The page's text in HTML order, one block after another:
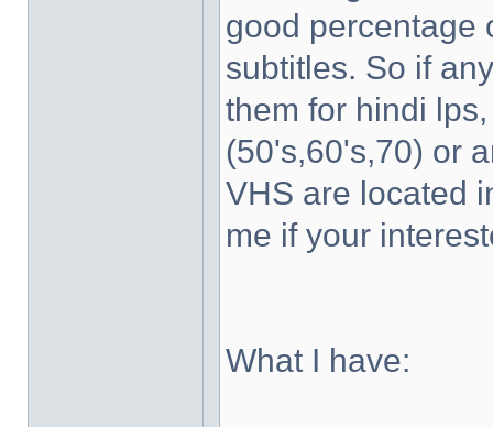
good percentage
subtitles. So if
them for hindi
(50's,60's,70) or
VHS are located
me if your
What I have: